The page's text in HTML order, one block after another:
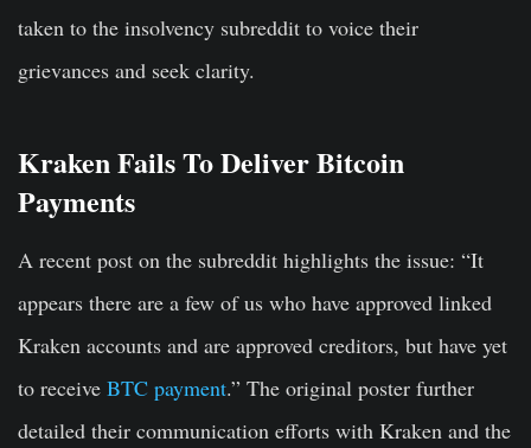
taken to the insolvency subreddit to voice their
grievances and seek clarity.
Kraken Fails To Deliver Bitcoin
Payments
A recent post on the subreddit highlights the issue: “It
appears there are a few of us who have approved linked
Kraken accounts and are approved creditors, but have yet
to receive BTC payment.” The original poster further
detailed their communication efforts with Kraken and the